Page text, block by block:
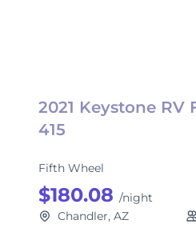
2021 Keystone
415
Fifth Wheel
$180.08 /night
Chandler, AZ